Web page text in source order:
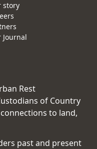
story
Journal
Rest
of Country
to land,
past and present